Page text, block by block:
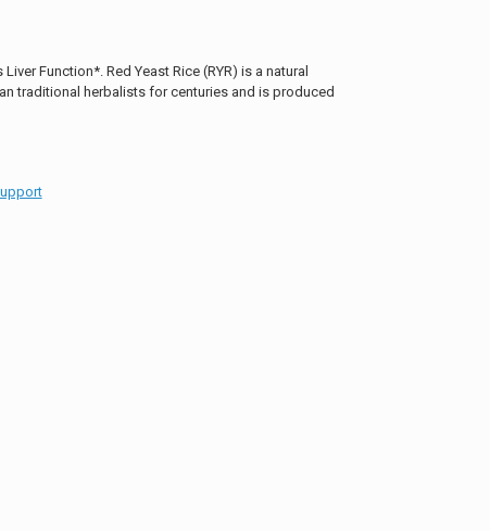
Function*. Red Yeast Rice (RYR) is a natural
traditional herbalists for centuries and is produced